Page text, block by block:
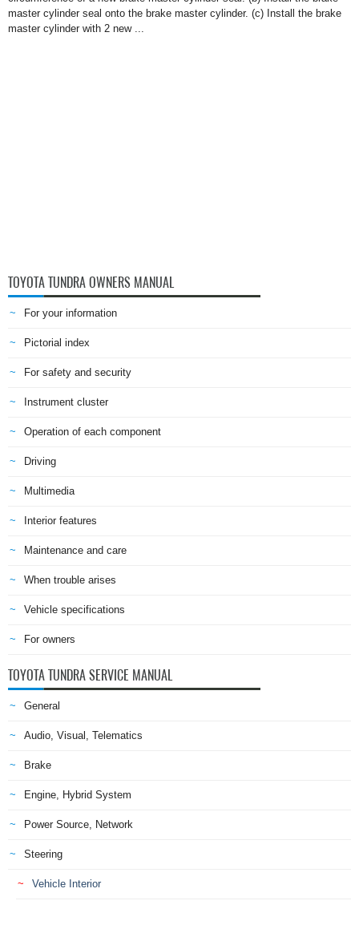
master cylinder seal onto the brake master cylinder. (c) Install the brake
master cylinder with 2 new ...
TOYOTA TUNDRA OWNERS MANUAL
For your information
Pictorial index
For safety and security
Instrument cluster
Operation of each component
Driving
Multimedia
Interior features
Maintenance and care
When trouble arises
Vehicle specifications
For owners
TOYOTA TUNDRA SERVICE MANUAL
General
Audio, Visual, Telematics
Brake
Engine, Hybrid System
Power Source, Network
Steering
Vehicle Interior